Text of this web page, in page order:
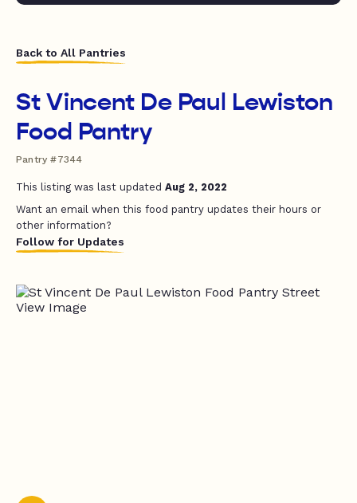
Back to All Pantries
St Vincent De Paul Lewiston
Food Pantry
Pantry #7344
This listing was last updated Aug 2, 2022
Want an email when this food pantry updates their hours or
other information?
Follow for Updates